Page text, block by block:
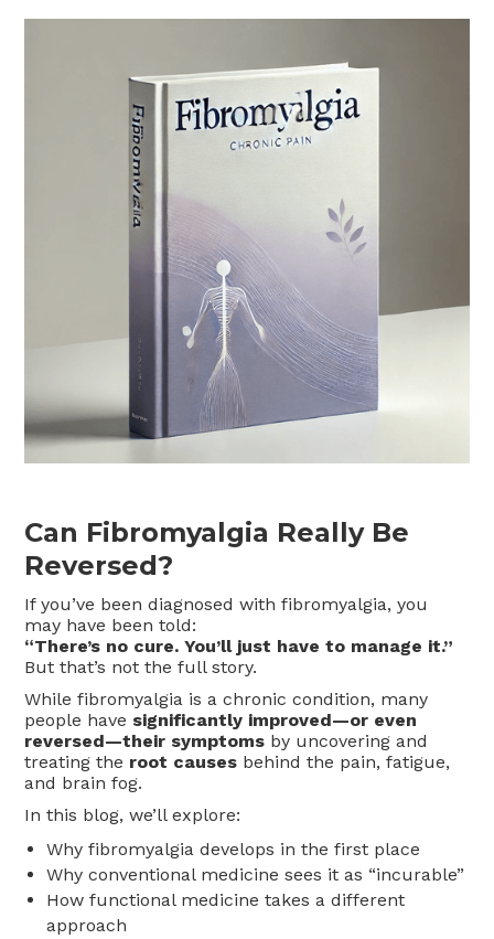
Can Fibromyalgia Really Be
Reversed?
If you’ve been diagnosed with fibromyalgia, you
may have been told:
“There’s no cure. You’ll just have to manage it.”
But that’s not the full story.
While fibromyalgia is a chronic condition, many
people have significantly improved—or even
reversed—their symptoms by uncovering and
treating the root causes behind the pain, fatigue,
and brain fog.
In this blog, we’ll explore:
Why fibromyalgia develops in the first place
Why conventional medicine sees it as “incurable”
How functional medicine takes a different
approach